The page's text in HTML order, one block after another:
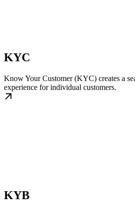
KYC
Know Your Customer (KYC) creates a
experience for individual customers.
KYB